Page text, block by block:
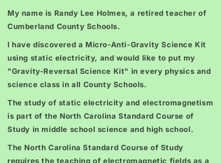
My name is Randy Lee Holmes, a retired teacher of
Cumberland County Schools.
I have discovered a Micro-Anti-Gravity Science Kit
using static electricity, and would like to put my
"Gravity-Reversal Science Kit" in every physics and
science class in all County Schools.
The study of static electricity and electromagnetism
is part of the North Carolina Standard Course of
Study in middle school science and high school.
The North Carolina Standard Course of Study
requires the teaching of electromagnetic fields as a